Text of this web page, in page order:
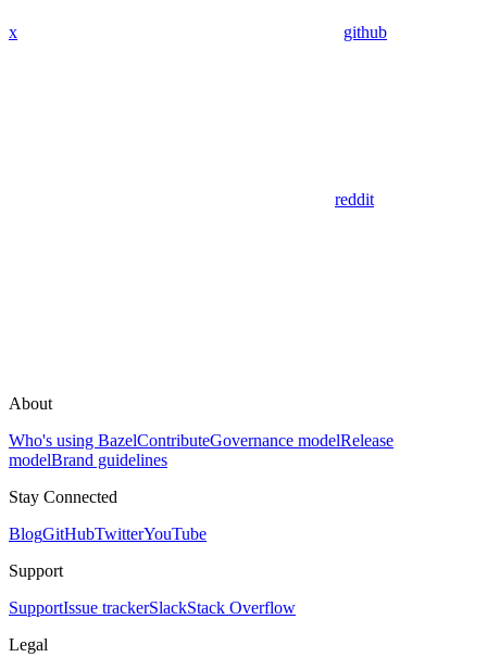
x github
reddit
About
Who's using BazelContributeGovernance modelRelease
modelBrand guidelines
Stay Connected
BlogGitHubTwitterYouTube
Support
SupportIssue trackerSlackStack Overflow
Legal